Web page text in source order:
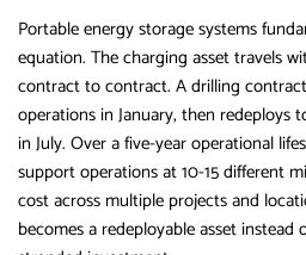
Portable energy storage systems
equation. The charging asset travels
contract to contract. A drilling
operations in January, then redeploys
in July. Over a five-year operational
support operations at 10-15 different
cost across multiple projects and
becomes a redeployable asset instead